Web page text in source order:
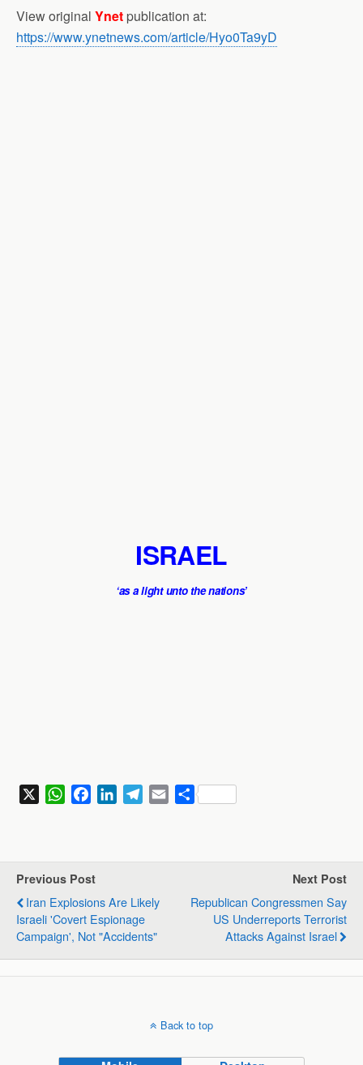
View original Ynet publication at:
https://www.ynetnews.com/article/Hyo0Ta9yD
ISRAEL
‘as a light unto the nations’
W
s
p
p
b
o
k
I
n
a
m
S
Previous Post
Iran Explosions Are Likely
Israeli 'covert Espionage
Campaign', Not "accidents"
Next Post
Republican Congressmen Say
US Underreports Terrorist
Attacks Against Israel
Back to top